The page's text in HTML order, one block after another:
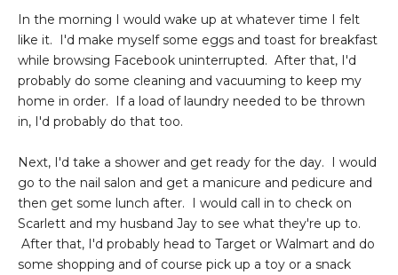
In the morning I would wake up at whatever time I felt
like it. I'd make myself some eggs and toast for breakfast
while browsing Facebook uninterrupted. After that, I'd
probably do some cleaning and vacuuming to keep my
home in order. If a load of laundry needed to be thrown
in, I'd probably do that too.
Next, I'd take a shower and get ready for the day. I would
go to the nail salon and get a manicure and pedicure and
then get some lunch after. I would call in to check on
Scarlett and my husband Jay to see what they're up to.
After that, I'd probably head to Target or Walmart and do
some shopping and of course pick up a toy or a snack